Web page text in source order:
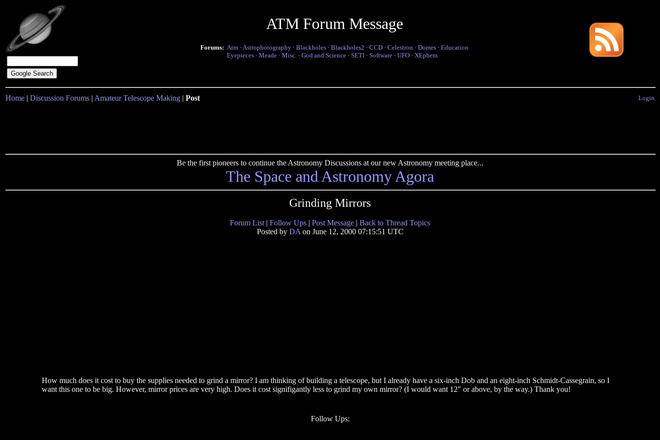
ATM Forum Message
Forums: Atm · Astrophotography · Blackholes · Blackholes2 · CCD · Celestron · Domes · Education
Eyepieces · Meade · Misc. · God and Science · SETI · Software · UFO · XEphem
Home | Discussion Forums | Amateur Telescope Making | Post Login
Be the first pioneers to continue the Astronomy Discussions at our new Astronomy meeting place...
The Space and Astronomy Agora
Grinding Mirrors
Forum List | Follow Ups | Post Message | Back to Thread Topics
Posted by DA on June 12, 2000 07:15:51 UTC
How much does it cost to buy the supplies needed to grind a mirror? I am thinking of building a telescope, but I already have a six-inch Dob and an eight-inch Schmidt-Cassegrain, so I
want this one to be big. However, mirror prices are very high. Does it cost signifigantly less to grind my own mirror? (I would want 12" or above, by the way.) Thank you!
Follow Ups: